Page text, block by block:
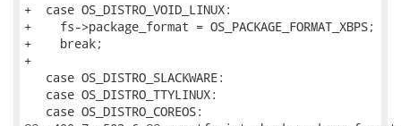
+  case OS_DISTRO_VOID_LINUX:
+    fs->package_format = OS_PACKAGE_FORMAT_XBPS;
+    break;
+
   case OS_DISTRO_SLACKWARE:
   case OS_DISTRO_TTYLINUX:
   case OS_DISTRO_COREOS: